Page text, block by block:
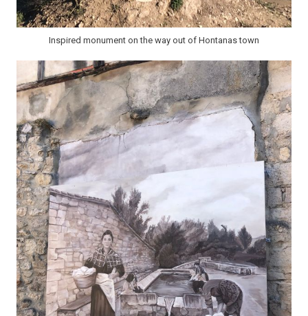
Inspired monument on the way out of Hontanas town